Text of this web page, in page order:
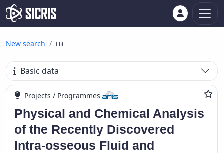
New search Hit
Basic data
Projects / Programmes
Physical and Chemical Analysis
of the Recently Discovered
Intra-osseous Fluid and